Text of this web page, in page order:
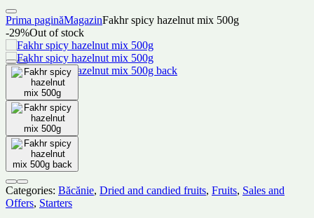
Prima paginăMagazinFakhr spicy hazelnut mix 500g
-29%Out of stock
Categories: Băcănie, Dried and candied fruits, Fruits, Sales and
Offers, Starters